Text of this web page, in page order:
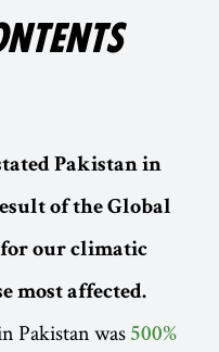
Pakistan in
of the Global
for our climatic
most affected.
Pakistan was 500%